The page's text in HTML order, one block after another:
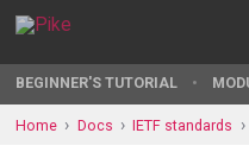
BEGINNER'S TUTORIAL
Home Docs IETF standards